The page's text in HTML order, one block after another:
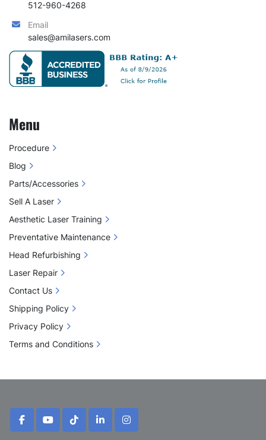
facebookyoutubetiktoklinkedininstagram
512-960-4268
Email
sales@amilasers.com
Menu
Procedure
Blog
Parts/Accessories
Sell A Laser
Aesthetic Laser Training
Preventative Maintenance
Head Refurbishing
Laser Repair
Contact Us
Shipping Policy
Privacy Policy
Terms and Conditions